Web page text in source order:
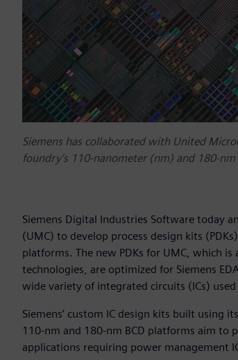
Siemens has collaborated with United
foundry‘s 110-nanometer (nm) and 180-
Siemens Digital Industries Software today
(UMC) to develop process design kits
platforms. The new PDKs for UMC, which
technologies, are optimized for Siemens
wide variety of integrated circuits (ICs)
Siemens’ custom IC design kits built using
110-nm and 180-nm BCD platforms aim to
applications requiring power management